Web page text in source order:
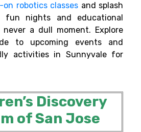
on robotics classes and splash
nights and educational
never a dull moment. Explore
to upcoming events and
activities in Sunnyvale for
Discovery
of San Jose